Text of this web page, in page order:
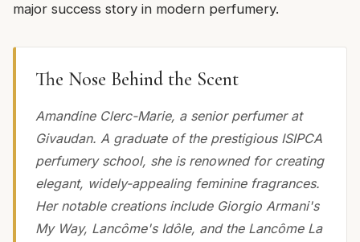
major success story in modern perfumery.
The Nose Behind the Scent
Amandine Clerc-Marie, a senior perfumer at
Givaudan. A graduate of the prestigious ISIPCA
perfumery school, she is renowned for creating
elegant, widely-appealing feminine fragrances.
Her notable creations include Giorgio Armani's
My Way, Lancôme's Idôle, and the Lancôme La